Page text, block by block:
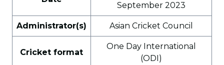
September 2023
Administrator(s) Asian Cricket Council
Cricket format
One Day International
(ODI)